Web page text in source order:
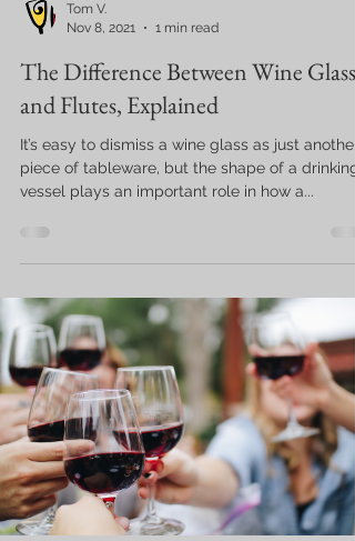
Tom V.
Nov 8, 2021
1 min read
The Difference Between Wine
and Flutes, Explained
It’s easy to dismiss a wine glass as just another
piece of tableware, but the shape of a drinking
vessel plays an important role in how a...